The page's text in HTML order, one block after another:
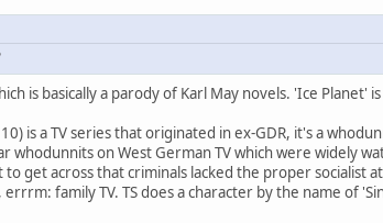
is basically a parody of Karl May novels. 'Ice Planet' is
is a TV series that originated in ex-GDR, it's a
on West German TV which were widely
get across that criminals lacked the proper socialist
family TV. TS does a character by the name of